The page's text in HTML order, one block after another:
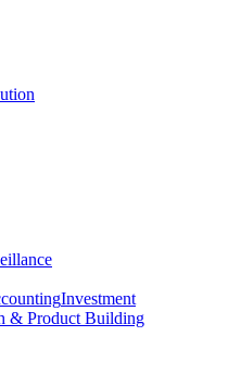
Investment
& Product Building